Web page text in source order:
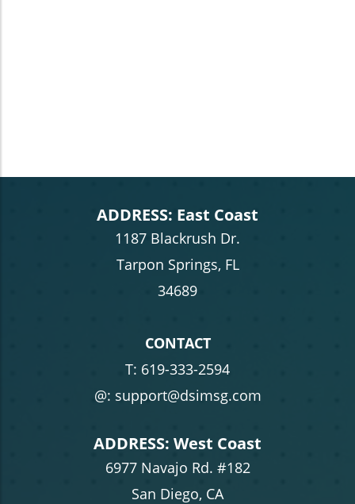
ADDRESS: East Coast
1187 Blackrush Dr.
Tarpon Springs, FL
34689
CONTACT
T: 619-333-2594
@: support@dsimsg.com
ADDRESS: West Coast
6977 Navajo Rd. #182
San Diego, CA